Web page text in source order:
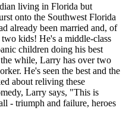
living in Florida but
onto the Southwest Florida
already been married and, of
kids! He's a middle-class
children doing his best
while, Larry has over two
He's seen the best and the
about reliving these
Larry says, "This is
- triumph and failure, heroes